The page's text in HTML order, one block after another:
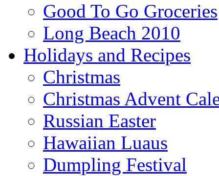
Good To Go Groceries
Long Beach 2010
Holidays and Recipes
Christmas
Christmas Advent
Russian Easter
Hawaiian Luaus
Dumpling Festival